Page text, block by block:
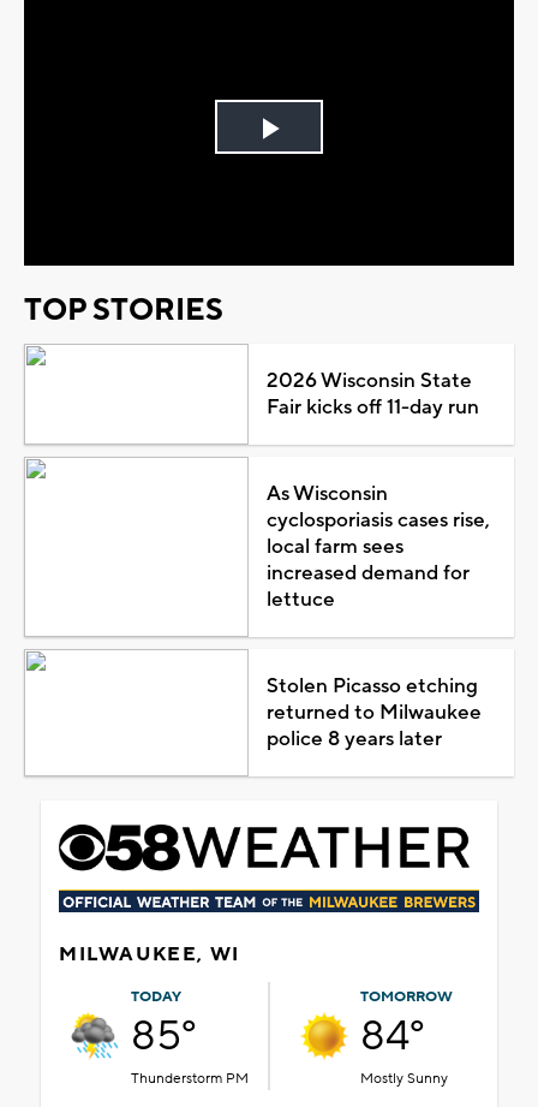
Play
TOP STORIES
2026 Wisconsin State
Fair kicks off 11-day run
As Wisconsin
cyclosporiasis cases rise,
local farm sees
increased demand for
lettuce
Stolen Picasso etching
returned to Milwaukee
police 8 years later
MILWAUKEE, WI
TODAY
85°
Thunderstorm PM
TOMORROW
84°
Mostly Sunny